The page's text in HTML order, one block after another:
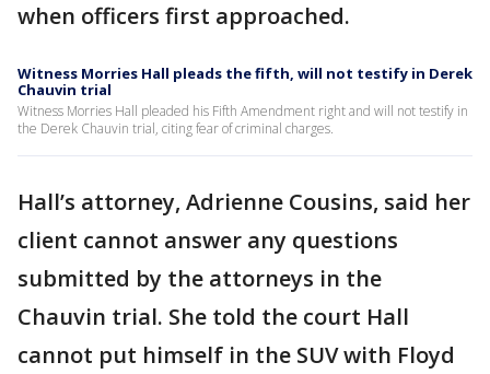
when officers first approached.
Witness Morries Hall pleads the fifth, will not testify in Derek
Chauvin trial
Witness Morries Hall pleaded his Fifth Amendment right and will not testify in
the Derek Chauvin trial, citing fear of criminal charges.
Hall’s attorney, Adrienne Cousins, said her
client cannot answer any questions
submitted by the attorneys in the
Chauvin trial. She told the court Hall
cannot put himself in the SUV with Floyd